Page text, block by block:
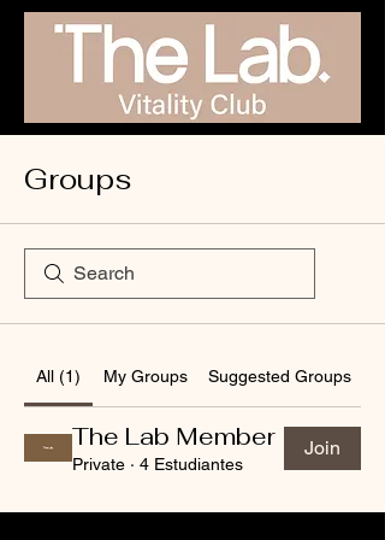
Groups
All (1) My Groups Suggested Groups
The Lab Member
Private · 4 Estudiantes
Join